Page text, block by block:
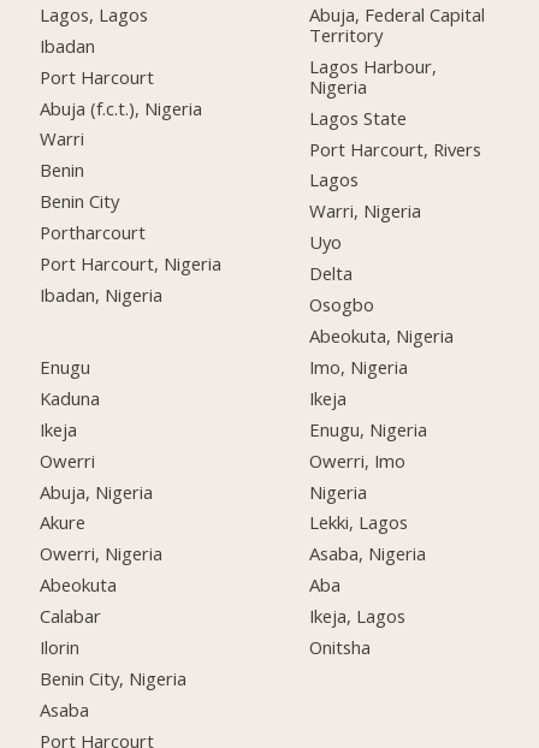
Lagos, Lagos
Ibadan
Port Harcourt
Abuja (f.c.t.), Nigeria
Warri
Benin
Benin City
Portharcourt
Port Harcourt, Nigeria
Ibadan, Nigeria
Enugu
Kaduna
Ikeja
Owerri
Abuja, Nigeria
Akure
Owerri, Nigeria
Abeokuta
Calabar
Ilorin
Benin City, Nigeria
Asaba
Port Harcourt
Abuja, Federal Capital
Territory
Lagos Harbour,
Nigeria
Lagos State
Port Harcourt, Rivers
Lagos
Warri, Nigeria
Uyo
Delta
Osogbo
Abeokuta, Nigeria
Imo, Nigeria
Ikeja
Enugu, Nigeria
Owerri, Imo
Nigeria
Lekki, Lagos
Asaba, Nigeria
Aba
Ikeja, Lagos
Onitsha